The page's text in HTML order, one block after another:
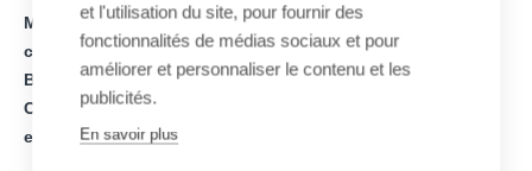
MND announces the signing of a new four-season rail
coaster project on the Plateau d’Hauteville, developed by
BAGHAIRA Group, investor and project owner.
Construction is due to begin shortly, with the attraction
expected to open to the public by the end of 2026.
et l'utilisation du site, pour fournir des
fonctionnalités de médias sociaux et pour
améliorer et personnaliser le contenu et les
publicités.
En savoir plus